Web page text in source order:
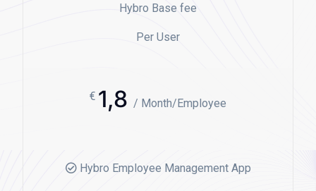
Hybro Base fee
Per User
€ 1,8 / Month/Employee
Hybro Employee Management App